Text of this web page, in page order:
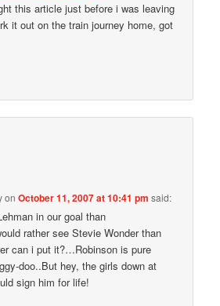
this article just before i was leaving
it out on the train journey home, got
onOctober 11, 2007 at 10:41 pm said:
in our goal than
rather see Stevie Wonder than
can i put it?…Robinson is pure
doo..But hey, the girls down at
sign him for life!